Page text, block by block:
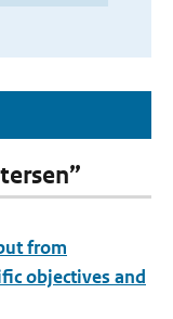
from
objectives and